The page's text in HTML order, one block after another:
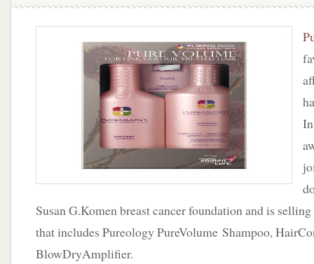
&
the
Fight
Against
Breast
Cancer
Susan G.Komen breast cancer foundation and is
that includes Pureology PureVolume Shampoo,
BlowDryAmplifier.